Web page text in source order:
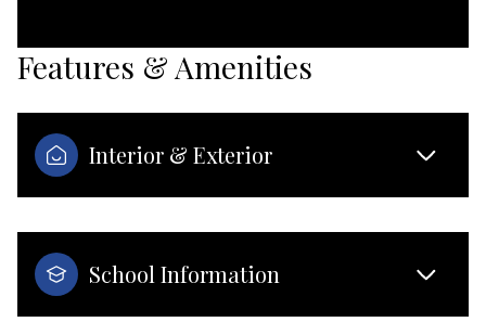
Features & Amenities
Interior & Exterior
School Information